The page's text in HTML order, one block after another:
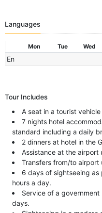
Languages
Mon Tue Wed
En
Tour Includes
A seat in a tourist
7 nights hotel
standard including a daily
2 dinners at hotel in the
Assistance at the airport
Transfers from/to airport
6 days of sightseeing
hours a day.
Service of a
days.